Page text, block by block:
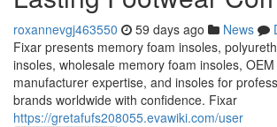
roxannevgj463550 59 days ago News
Fixar presents memory foam insoles,
insoles, wholesale memory foam insoles,
manufacturer expertise, and insoles for
brands worldwide with confidence. Fixar
https://gretafufs208055.evawiki.com/user